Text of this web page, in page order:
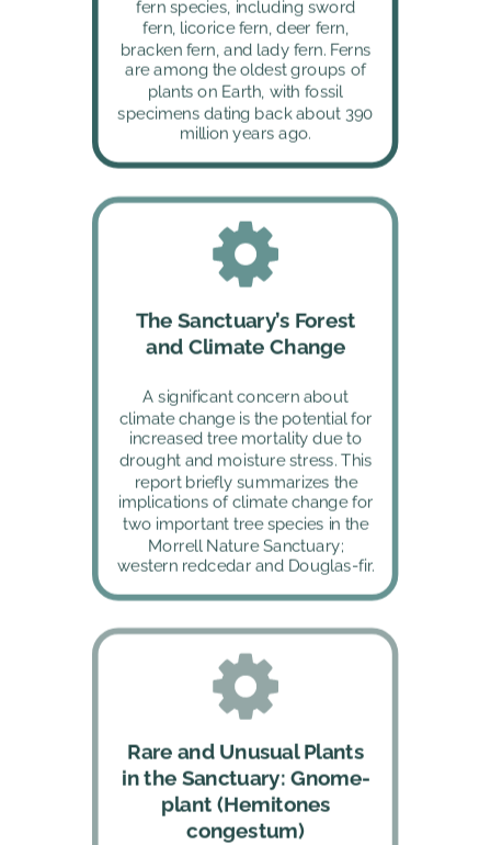
fern species, including sword
fern, licorice fern, deer fern,
bracken fern, and lady fern. Ferns
are among the oldest groups of
plants on Earth, with fossil
specimens dating back about 390
million years ago.
The Sanctuary’s Forest
and Climate Change
A significant concern about
climate change is the potential for
increased tree mortality due to
drought and moisture stress. This
report briefly summarizes the
implications of climate change for
two important tree species in the
Morrell Nature Sanctuary;
western redcedar and Douglas-fir.
Rare and Unusual Plants
in the Sanctuary: Gnome-
plant (Hemitones
congestum)